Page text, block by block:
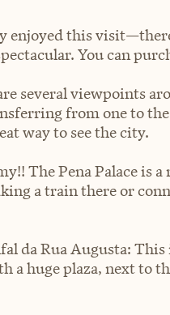
enjoyed this
You can
several viewpoints
from one to
way to see the city.
The Pena Palace is
a train there or
da Rua Augusta:
a huge plaza, next to